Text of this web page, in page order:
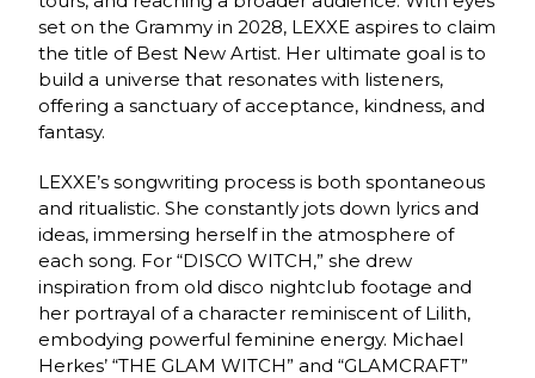
set on the Grammy in 2028, LEXXE aspires to claim
the title of Best New Artist. Her ultimate goal is to
build a universe that resonates with listeners,
offering a sanctuary of acceptance, kindness, and
fantasy.
LEXXE’s songwriting process is both spontaneous
and ritualistic. She constantly jots down lyrics and
ideas, immersing herself in the atmosphere of
each song. For “DISCO WITCH,” she drew
inspiration from old disco nightclub footage and
her portrayal of a character reminiscent of Lilith,
embodying powerful feminine energy. Michael
Herkes’ “THE GLAM WITCH” and “GLAMCRAFT”